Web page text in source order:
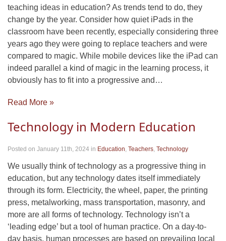
teaching ideas in education? As trends tend to do, they
change by the year. Consider how quiet iPads in the
classroom have been recently, especially considering three
years ago they were going to replace teachers and were
compared to magic. While mobile devices like the iPad can
indeed parallel a kind of magic in the learning process, it
obviously has to fit into a progressive and…
Read More »
Technology in Modern Education
Posted on January 11th, 2024 in Education, Teachers, Technology
We usually think of technology as a progressive thing in
education, but any technology dates itself immediately
through its form. Electricity, the wheel, paper, the printing
press, metalworking, mass transportation, masonry, and
more are all forms of technology. Technology isn’t a
‘leading edge’ but a tool of human practice. On a day-to-
day basis, human processes are based on prevailing local